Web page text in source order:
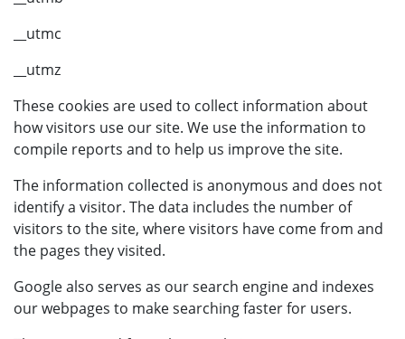
__utmc
__utmz
These cookies are used to collect information about
how visitors use our site. We use the information to
compile reports and to help us improve the site.
The information collected is anonymous and does not
identify a visitor. The data includes the number of
visitors to the site, where visitors have come from and
the pages they visited.
Google also serves as our search engine and indexes
our webpages to make searching faster for users.